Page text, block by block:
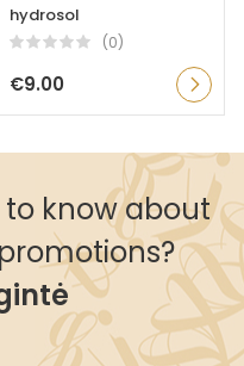
hydrosol
(0)
€9.00
know about